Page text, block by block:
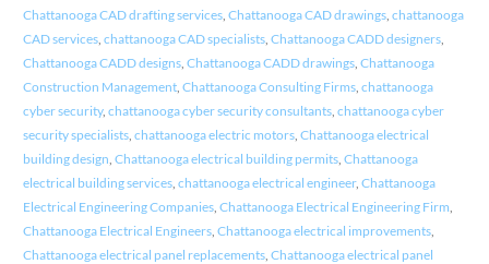
Chattanooga CAD drafting services, Chattanooga CAD drawings, chattanooga
CAD services, chattanooga CAD specialists, Chattanooga CADD designers,
Chattanooga CADD designs, Chattanooga CADD drawings, Chattanooga
Construction Management, Chattanooga Consulting Firms, chattanooga
cyber security, chattanooga cyber security consultants, chattanooga cyber
security specialists, chattanooga electric motors, Chattanooga electrical
building design Chattanooga electrical building permits, Chattanooga
electrical building services, chattanooga electrical engineer, Chattanooga
Electrical Engineering Companies, Chattanooga Electrical Engineering Firm
Chattanooga Electrical Engineers, Chattanooga electrical improvements,
Chattanooga electrical panel replacements, Chattanooga electrical panel